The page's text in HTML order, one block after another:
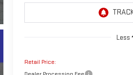
Less
Retail Price: